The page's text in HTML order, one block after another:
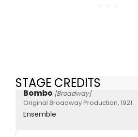
STAGE CREDITS
Bombo [Broadway]
Original Broadway Production, 1921
Ensemble